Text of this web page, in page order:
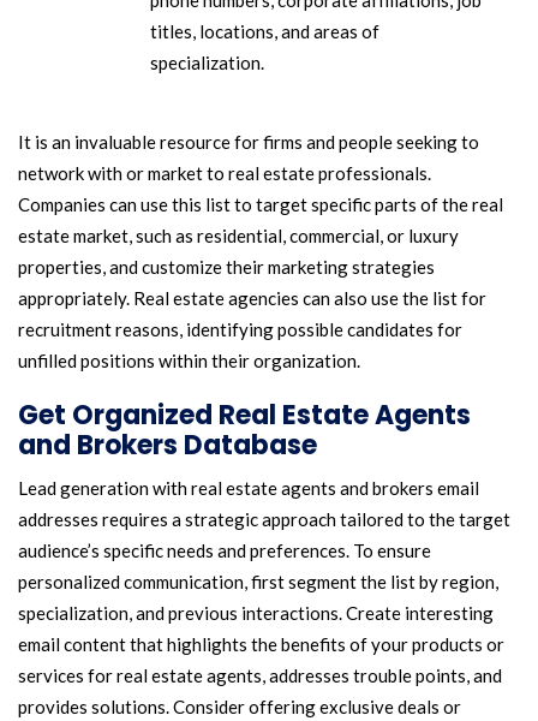
titles, locations, and areas of
specialization.
It is an invaluable resource for firms and people seeking to
network with or market to real estate professionals.
Companies can use this list to target specific parts of the real
estate market, such as residential, commercial, or luxury
properties, and customize their marketing strategies
appropriately. Real estate agencies can also use the list for
recruitment reasons, identifying possible candidates for
unfilled positions within their organization.
Get Organized Real Estate Agents
and Brokers Database
Lead generation with real estate agents and brokers email
addresses requires a strategic approach tailored to the target
audience’s specific needs and preferences. To ensure
personalized communication, first segment the list by region,
specialization, and previous interactions. Create interesting
email content that highlights the benefits of your products or
services for real estate agents, addresses trouble points, and
provides solutions. Consider offering exclusive deals or